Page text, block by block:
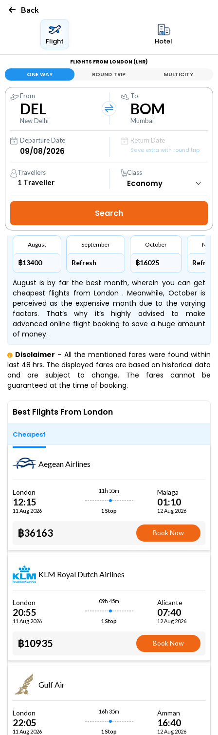
Back
Flight Hotel
FLIGHTS FROM LONDON (LHR)
ONE WAY ROUND TRIP MULTICITY
From
DEL
New Delhi
To
BOM
Mumbai
Departure Date
Return Date
Save extra with round trip
Travellers
1 Traveller
Class
August
฿13400
September
Refresh
October
฿16025 Refresh
August is by far the best month, wherein you can get
cheapest flights from London . Meanwhile, October is
perceived as the expensive month due to the varying
factors. That’s why it’s highly advised to make
advanced online flight booking to save a huge amount
of money.
Disclaimer - All the mentioned fares were found within
last 48 hrs. The displayed fares are based on historical data
and are subject to change. The fares cannot be
guaranteed at the time of booking.
Best Flights From London
Cheapest
Aegean Airlines
London
12:15
11 Aug 2026
11h 55m
1 Stop
Malaga
01:10
12 Aug 2026
฿36163 Book Now
KLM Royal Dutch Airlines
London
20:55
11 Aug 2026
09h 45m
1 Stop
Alicante
07:40
12 Aug 2026
฿10935 Book Now
Gulf Air
London
22:05
11 Aug 2026
16h 35m
1 Stop
Amman
16:40
12 Aug 2026